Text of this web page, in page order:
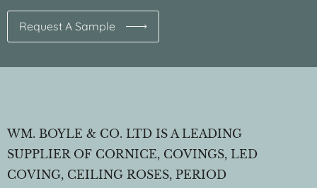
Request A Sample
WM. BOYLE & CO. LTD IS A LEADING
SUPPLIER OF CORNICE, COVINGS, LED
COVING, CEILING ROSES, PERIOD